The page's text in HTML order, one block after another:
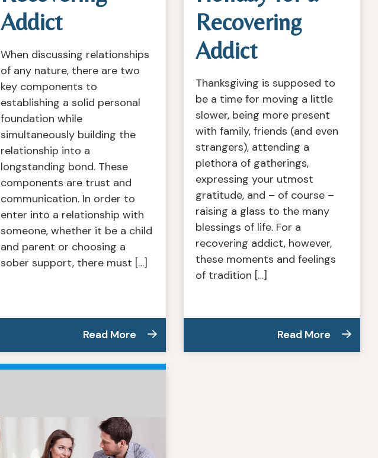
Addict
When discussing relationships
of any nature, there are two
key components to
establishing a solid personal
foundation while
simultaneously building the
relationship into a
longstanding bond. These
components are trust and
communication. In order to
enter into a relationship with
someone, whether it be a child
and parent or choosing a
sober support, there must […]
Read More
Recovering
Addict
Thanksgiving is supposed to
be a time for moving a little
slower, being more present
with family, friends (and even
strangers), attending a
plethora of gatherings,
expressing your utmost
gratitude, and – of course –
raising a glass to the many
blessings of life. For a
recovering addict, however,
these moments and feelings
of tradition […]
Read More